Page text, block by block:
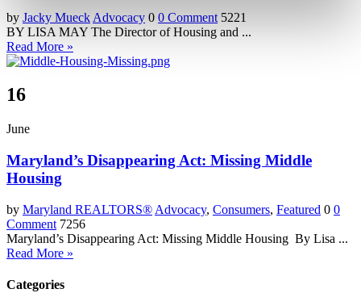
by Jacky Mueck Advocacy 0 0 Comment 5221
BY LISA MAY The Director of Housing and ...
Read More »
16
June
Maryland’s Disappearing Act: Missing Middle
Housing
by Maryland REALTORS® Advocacy, Consumers, Featured 0 0
Comment 7256
Maryland’s Disappearing Act: Missing Middle Housing By Lisa ...
Read More »
Categories